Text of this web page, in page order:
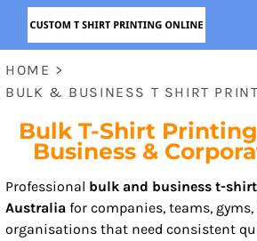
HOME >
BULK & BUSINESS T SHIRT
Bulk T-Shirt
Business &
Professional bulk and business t-
Australia for companies, teams, gyms,
organisations that need consistent